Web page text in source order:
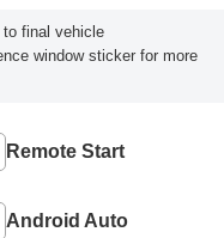
final vehicle
window sticker for more
Remote Start
Android Auto